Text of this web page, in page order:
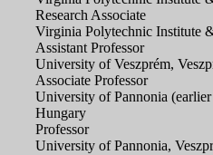
Research Associate
Virginia Polytechnic Institute
Assistant Professor
University of Veszprém,
Associate Professor
University of Pannonia
Hungary
Professor
University of Pannonia,